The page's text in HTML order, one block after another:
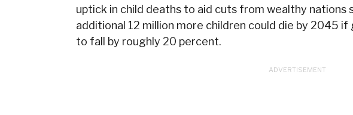
uptick in child deaths to aid cuts from wealthy nations
additional 12 million more children could die by 2045
to fall by roughly 20 percent.